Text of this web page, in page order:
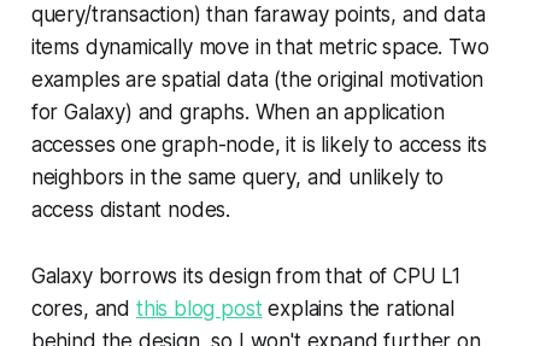
query/transaction) than faraway points, and data
items dynamically move in that metric space. Two
examples are spatial data (the original motivation
for Galaxy) and graphs. When an application
accesses one graph-node, it is likely to access its
neighbors in the same query, and unlikely to
access distant nodes.
Galaxy borrows its design from that of CPU L1
cores, and this blog post explains the rational
behind the design, so I won't expand further on